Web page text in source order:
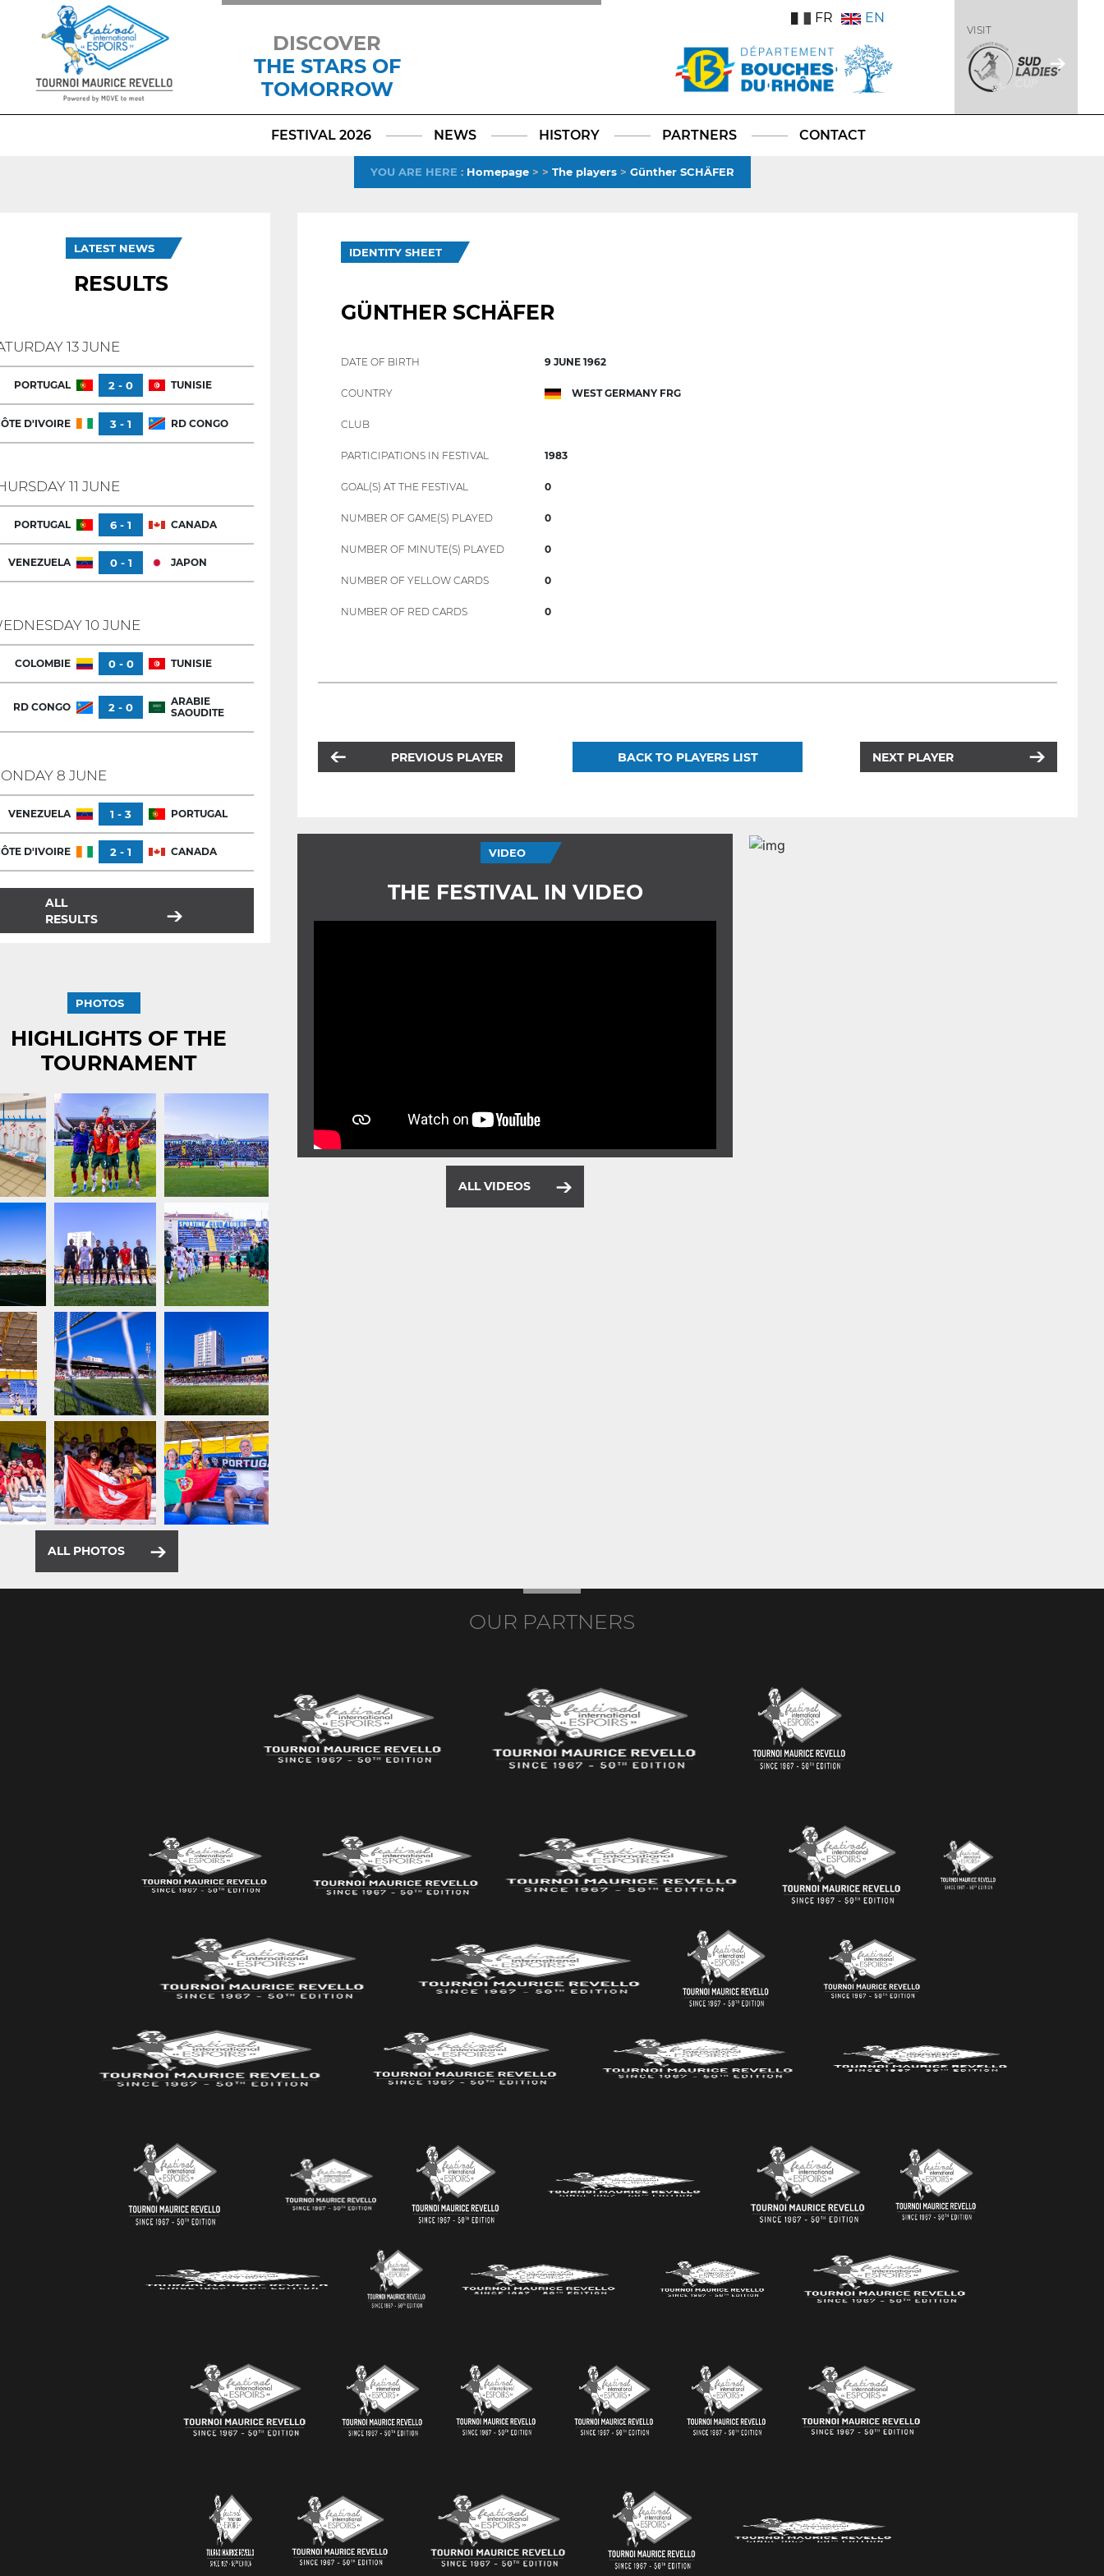
DISCOVER
THE STARS OF
TOMORROW
TikTokLinkedIn
X
FR EN
VISIT
FESTIVAL 2026 NEWS HISTORY PARTNERS CONTACT
YOU ARE HERE : Homepage> > The players> Günther SCHÄFER
LATEST NEWS
RESULTS
13 JUNE
PORTUGAL 2 - 0 TUNISIE
D'IVOIRE 3 - 1 RD CONGO
11 JUNE
PORTUGAL 6 - 1 CANADA
VENEZUELA 0 - 1 JAPON
10 JUNE
COLOMBIE 0 - 0 TUNISIE
RD CONGO 2 - 0
ARABIE
SAOUDITE
8 JUNE
VENEZUELA 1 - 3 PORTUGAL
D'IVOIRE 2 - 1 CANADA
ALL
RESULTS
PHOTOS
HIGHLIGHTS OF THE
TOURNAMENT
ALL PHOTOS
IDENTITY SHEET
GÜNTHER SCHÄFER
DATE OF BIRTH 9 JUNE 1962
COUNTRY WEST GERMANY FRG
CLUB
PARTICIPATIONS IN FESTIVAL 1983
GOAL(S) AT THE FESTIVAL 0
NUMBER OF GAME(S) PLAYED 0
NUMBER OF MINUTE(S) PLAYED 0
NUMBER OF YELLOW CARDS 0
NUMBER OF RED CARDS 0
PREVIOUS PLAYER BACK TO PLAYERS LIST NEXT PLAYER
VIDEO
THE FESTIVAL IN VIDEO
ALL VIDEOS
OUR PARTNERS